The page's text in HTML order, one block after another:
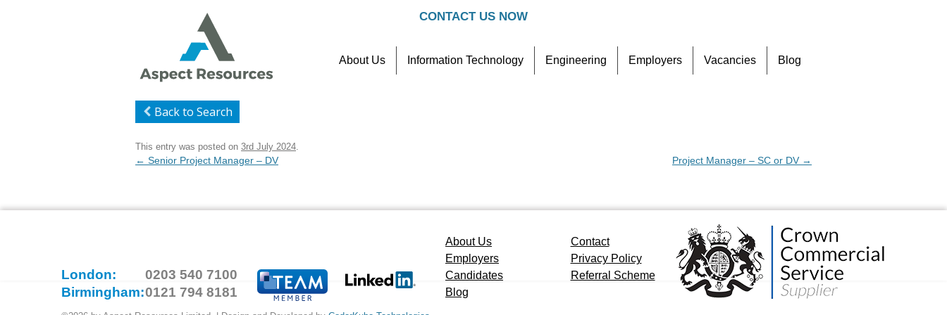
CONTACT US NOW
to
About Us Information Technology Engineering Employers Vacancies Blog
Back to Search
This entry was posted on 3rd July 2024.
Post
← Senior Project Manager – DV Project Manager – SC or DV →
London:
0203 540 7100
Birmingham:0121 794 8181
About Us
Contact
Employers
Privacy Policy
Candidates
Referral Scheme
Blog